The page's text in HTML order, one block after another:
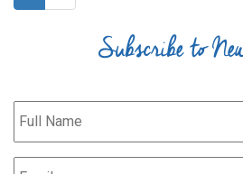
Subscribe to